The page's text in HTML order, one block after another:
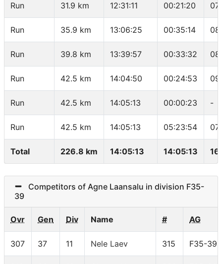
Run 31.9 km 12:31:11 00:21:20
Run 35.9 km 13:06:25 00:35:14
Run 39.8 km 13:39:57 00:33:32
Run 42.5 km 14:04:50 00:24:53
Run 42.5 km 14:05:13 00:00:23 -
Run 42.5 km 14:05:13 05:23:54
Total 226.8 km 14:05:13 14:05:13
Competitors of Agne Laansalu in division F35-
39
Ovr Gen Div Name # AG
307 37 11 Nele Laev 315 F35-39